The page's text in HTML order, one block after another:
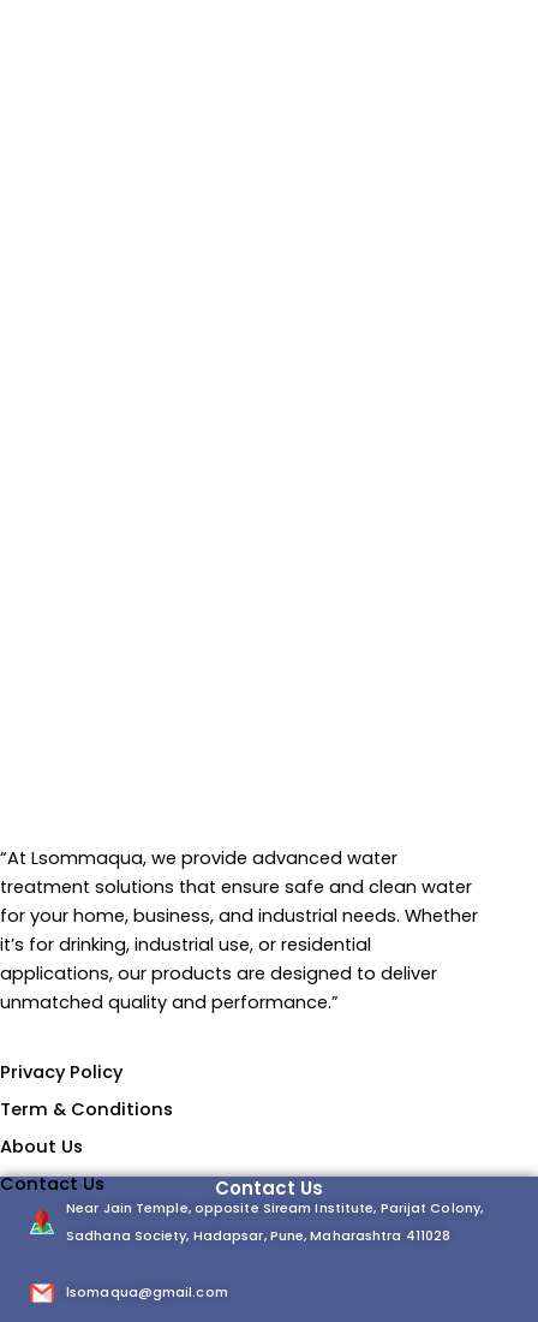
“At Lsommaqua, we provide advanced water
treatment solutions that ensure safe and clean water
for your home, business, and industrial needs. Whether
it’s for drinking, industrial use, or residential
applications, our products are designed to deliver
unmatched quality and performance.”
Information
Privacy Policy
Term & Conditions
About Us
Contact Us
Contact Us
Near Jain Temple, opposite Siream Institute, Parijat Colony,
Sadhana Society, Hadapsar, Pune, Maharashtra 411028
lsomaqua@gmail.com